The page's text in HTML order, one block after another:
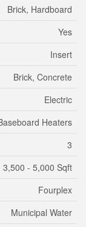
Brick, Hardboard
Yes
Insert
Brick, Concrete
Electric
Heaters
3
3,500 - 5,000 Sqft
Fourplex
Municipal Water